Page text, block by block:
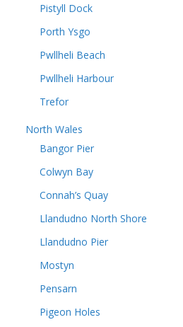
Pistyll Dock
Porth Ysgo
Pwllheli Beach
Pwllheli Harbour
Trefor
North Wales
Bangor Pier
Colwyn Bay
Connah’s Quay
Llandudno North Shore
Llandudno Pier
Mostyn
Pensarn
Pigeon Holes